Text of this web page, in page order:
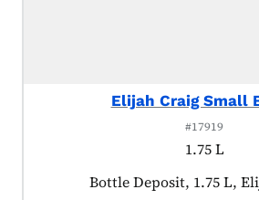
Elijah Craig Small
#17919
1.75 L
Product tagged as:
Bottle Deposit, 1.75 L,